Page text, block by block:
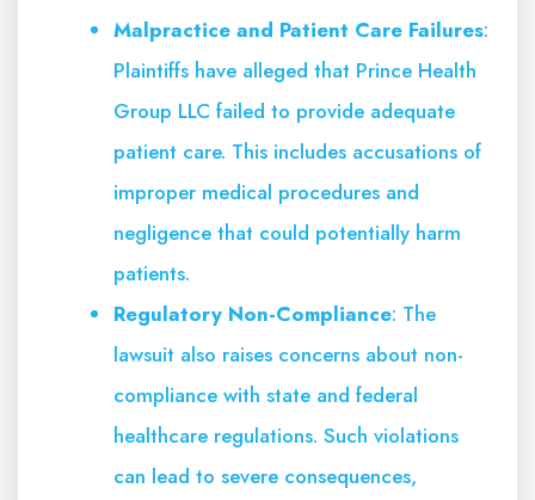
Malpractice and Patient Care Failures:
Plaintiffs have alleged that Prince Health
Group LLC failed to provide adequate
patient care. This includes accusations of
improper medical procedures and
negligence that could potentially harm
patients.
Regulatory Non-Compliance: The
lawsuit also raises concerns about non-
compliance with state and federal
healthcare regulations. Such violations
can lead to severe consequences,